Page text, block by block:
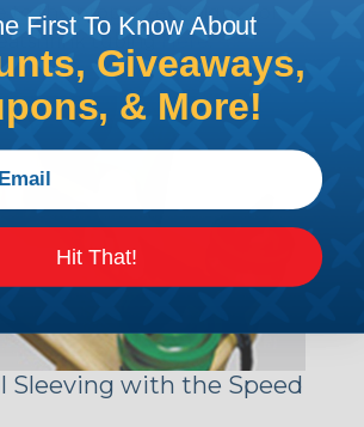
to the proper technique for
tubingHere.
Sleeving with the Speed
First To Know About
Giveaways,
& More!
Hit That!